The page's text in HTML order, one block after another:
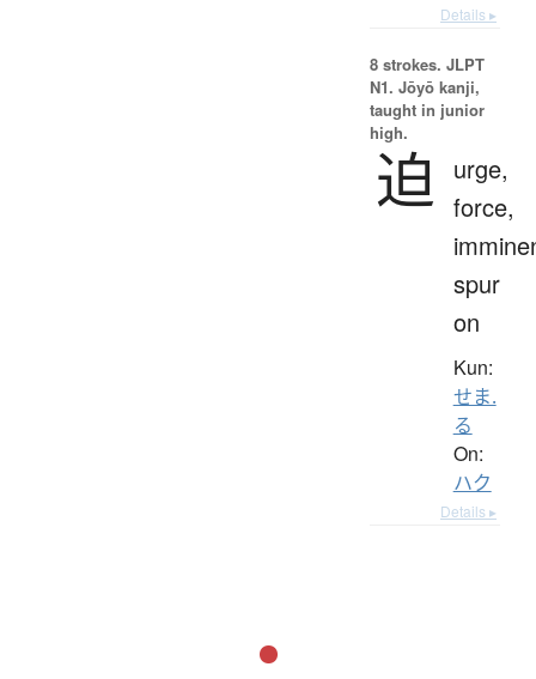
Details ▸
8 strokes. JLPT
N1. Jōyō kanji,
taught in junior
high.
迫
urge,
force,
spur
on
Kun:
せま.
る
On:
ハク
Details ▸